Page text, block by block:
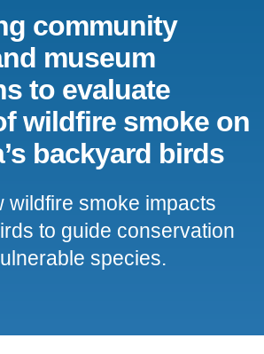
community
museum
to evaluate
wildfire smoke on
backyard birds
wildfire smoke impacts
to guide conservation
species.